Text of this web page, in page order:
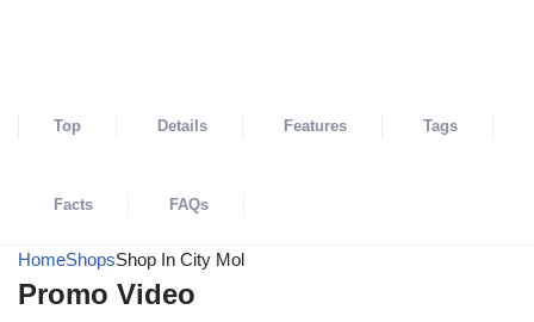
Top Details Features Tags
Facts FAQs
HomeShopsShop In City Mol
Promo Video